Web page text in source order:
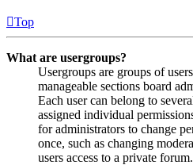
Top
What are usergroups?
Usergroups are groups of
manageable sections board
Each user can belong to
assigned individual
for administrators to change
once, such as changing
users access to a private forum.